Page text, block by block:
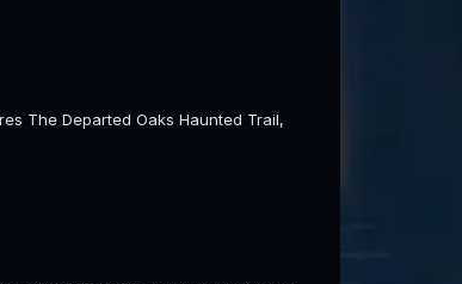
The Departed Oaks Haunted Trail,